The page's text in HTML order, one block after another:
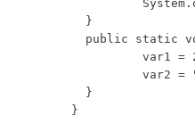
  }
public static
  }
}